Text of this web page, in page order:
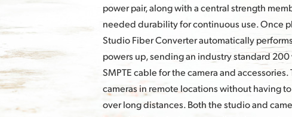
power pair, along with a central strength
needed durability for continuous use. Once
Studio Fiber Converter automatically
powers up, sending an industry standard
SMPTE cable for the camera and
cameras in remote locations without having
over long distances. Both the studio and